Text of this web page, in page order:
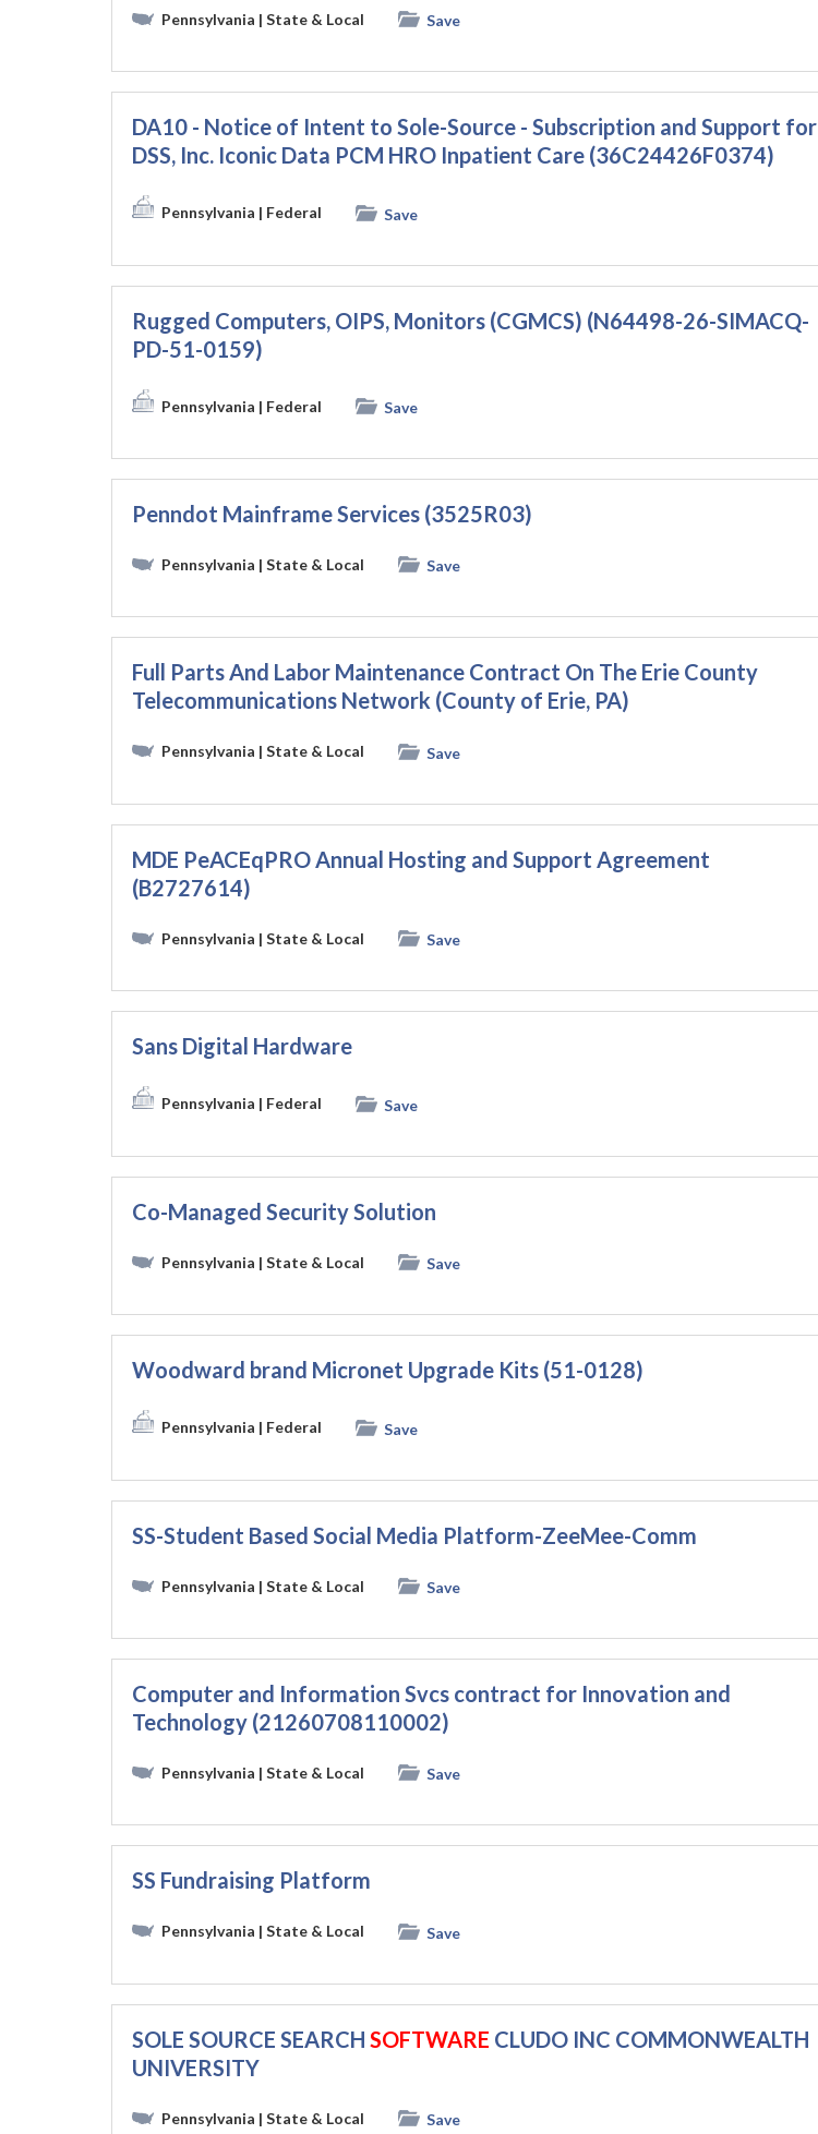
Pennsylvania | State & Local Save
DA10 - Notice of Intent to Sole-Source - Subscription and Support for
DSS, Inc. Iconic Data PCM HRO Inpatient Care (36C24426F0374)
Pennsylvania | Federal Save
Rugged Computers, OIPS, Monitors (CGMCS) (N64498-26-SIMACQ-
PD-51-0159)
Pennsylvania | Federal Save
Penndot Mainframe Services (3525R03)
Pennsylvania | State & Local Save
Full Parts And Labor Maintenance Contract On The Erie County
Telecommunications Network (County of Erie, PA)
Pennsylvania | State & Local Save
MDE PeACEqPRO Annual Hosting and Support Agreement
(B2727614)
Pennsylvania | State & Local Save
Sans Digital Hardware
Pennsylvania | Federal Save
Co-Managed Security Solution
Pennsylvania | State & Local Save
Woodward brand Micronet Upgrade Kits (51-0128)
Pennsylvania | Federal Save
SS-Student Based Social Media Platform-ZeeMee-Comm
Pennsylvania | State & Local Save
Computer and Information Svcs contract for Innovation and
Technology (21260708110002)
Pennsylvania | State & Local Save
SS Fundraising Platform
Pennsylvania | State & Local Save
SOLE SOURCE SEARCH SOFTWARE CLUDO INC COMMONWEALTH
UNIVERSITY
Pennsylvania | State & Local Save